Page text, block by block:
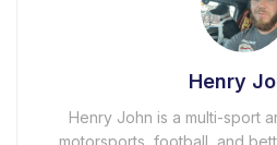
Henry
Henry John is a multi-sport
motorsports, football, and